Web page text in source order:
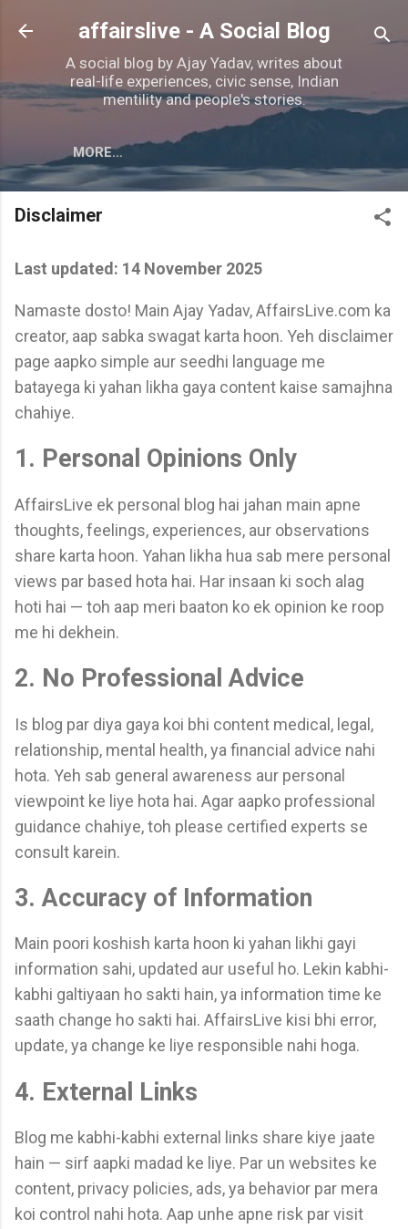
Skip to main content
affairslive - A Social Blog
A social blog by Ajay Yadav, writes about
real-life experiences, civic sense, Indian
mentility and people's stories.
MORE…
Disclaimer
Last updated: 14 November 2025
Namaste dosto! Main Ajay Yadav, AffairsLive.com ka
creator, aap sabka swagat karta hoon. Yeh disclaimer
page aapko simple aur seedhi language me
batayega ki yahan likha gaya content kaise samajhna
chahiye.
1. Personal Opinions Only
AffairsLive ek personal blog hai jahan main apne
thoughts, feelings, experiences, aur observations
share karta hoon. Yahan likha hua sab mere personal
views par based hota hai. Har insaan ki soch alag
hoti hai — toh aap meri baaton ko ek opinion ke roop
me hi dekhein.
2. No Professional Advice
Is blog par diya gaya koi bhi content medical, legal,
relationship, mental health, ya financial advice nahi
hota. Yeh sab general awareness aur personal
viewpoint ke liye hota hai. Agar aapko professional
guidance chahiye, toh please certified experts se
consult karein.
3. Accuracy of Information
Main poori koshish karta hoon ki yahan likhi gayi
information sahi, updated aur useful ho. Lekin kabhi-
kabhi galtiyaan ho sakti hain, ya information time ke
saath change ho sakti hai. AffairsLive kisi bhi error,
update, ya change ke liye responsible nahi hoga.
4. External Links
Blog me kabhi-kabhi external links share kiye jaate
hain — sirf aapki madad ke liye. Par un websites ke
content, privacy policies, ads, ya behavior par mera
koi control nahi hota. Aap unhe apne risk par visit